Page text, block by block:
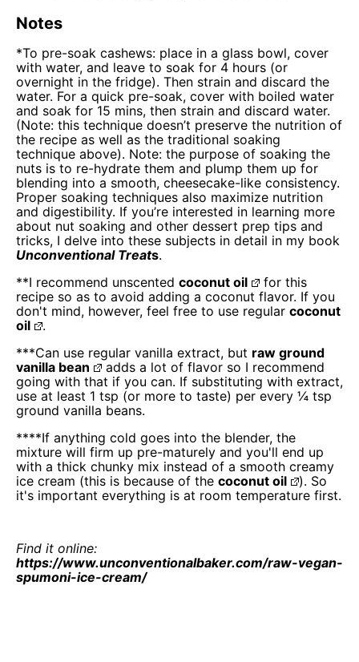
Notes
*To pre-soak cashews: place in a glass bowl, cover
with water, and leave to soak for 4 hours (or
overnight in the fridge). Then strain and discard the
water. For a quick pre-soak, cover with boiled water
and soak for 15 mins, then strain and discard water.
(Note: this technique doesn’t preserve the nutrition of
the recipe as well as the traditional soaking
technique above). Note: the purpose of soaking the
nuts is to re-hydrate them and plump them up for
blending into a smooth, cheesecake-like consistency.
Proper soaking techniques also maximize nutrition
and digestibility. If you’re interested in learning more
about nut soaking and other dessert prep tips and
tricks, I delve into these subjects in detail in my book
Unconventional Treats.
**I recommend unscented coconut oil
for this
recipe so as to avoid adding a coconut flavor. If you
don't mind, however, feel free to use regular coconut
oil
.
***Can use regular vanilla extract, but raw ground
vanilla bean
adds a lot of flavor so I recommend
going with that if you can. If substituting with extract,
use at least 1 tsp (or more to taste) per every ¼ tsp
ground vanilla beans.
****If anything cold goes into the blender, the
mixture will firm up pre-maturely and you'll end up
with a thick chunky mix instead of a smooth creamy
ice cream (this is because of the coconut oil
). So
it's important everything is at room temperature first.
Find it online:
https://www.unconventionalbaker.com/raw-vegan-
spumoni-ice-cream/